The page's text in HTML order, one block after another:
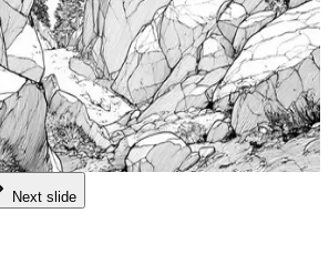
Quick view
Pages
Next slide